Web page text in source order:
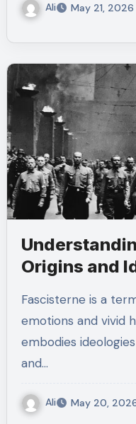
Ali May 21, 2026
Origins and
Fascisterne is a term that evokes strong
emotions and vivid
embodies
and…
Ali May 20,